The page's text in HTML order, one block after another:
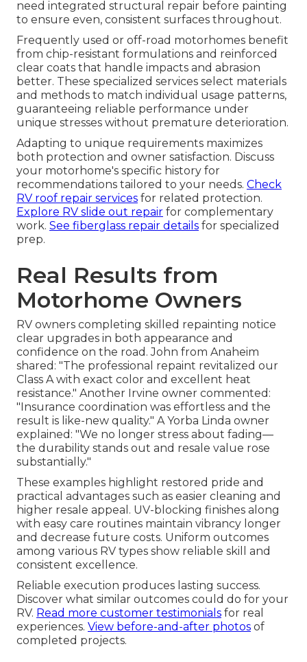
need integrated structural repair before painting
to ensure even, consistent surfaces throughout.
Frequently used or off-road motorhomes benefit
from chip-resistant formulations and reinforced
clear coats that handle impacts and abrasion
better. These specialized services select materials
and methods to match individual usage patterns,
guaranteeing reliable performance under
unique stresses without premature deterioration.
Adapting to unique requirements maximizes
both protection and owner satisfaction. Discuss
your motorhome's specific history for
recommendations tailored to your needs. Check
RV roof repair services for related protection.
Explore RV slide out repair for complementary
work. See fiberglass repair details for specialized
prep.
Real Results from
Motorhome Owners
RV owners completing skilled repainting notice
clear upgrades in both appearance and
confidence on the road. John from Anaheim
shared: "The professional repaint revitalized our
Class A with exact color and excellent heat
resistance." Another Irvine owner commented:
"Insurance coordination was effortless and the
result is like-new quality." A Yorba Linda owner
explained: "We no longer stress about fading—
the durability stands out and resale value rose
substantially."
These examples highlight restored pride and
practical advantages such as easier cleaning and
higher resale appeal. UV-blocking finishes along
with easy care routines maintain vibrancy longer
and decrease future costs. Uniform outcomes
among various RV types show reliable skill and
consistent excellence.
Reliable execution produces lasting success.
Discover what similar outcomes could do for your
RV. Read more customer testimonials for real
experiences. View before-and-after photos of
completed projects.